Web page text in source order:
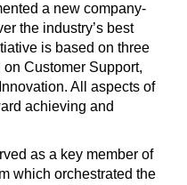
a new company-
the industry’s best
is based on three
Customer Support,
All aspects of
achieving and
as a key member of
which orchestrated the